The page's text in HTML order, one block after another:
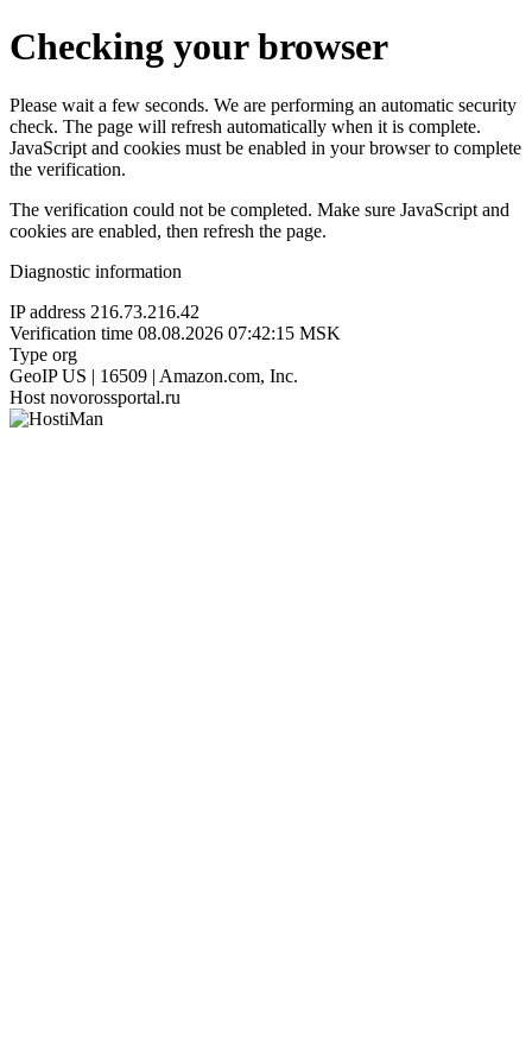
Checking your browser
Please wait a few seconds. We are performing an automatic security
check. The page will refresh automatically when it is complete.
JavaScript and cookies must be enabled in your browser to complete
the verification.
The verification could not be completed. Make sure JavaScript and
cookies are enabled, then refresh the page.
Diagnostic information
IP address 216.73.216.42
Verification time 08.08.2026 07:42:15 MSK
Type org
GeoIP US | 16509 | Amazon.com, Inc.
Host novorossportal.ru